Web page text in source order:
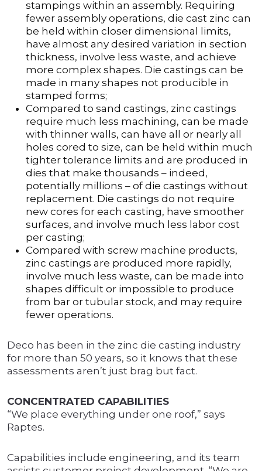
stampings within an assembly. Requiring
fewer assembly operations, die cast zinc can
be held within closer dimensional limits,
have almost any desired variation in section
thickness, involve less waste, and achieve
more complex shapes. Die castings can be
made in many shapes not producible in
stamped forms;
Compared to sand castings, zinc castings
require much less machining, can be made
with thinner walls, can have all or nearly all
holes cored to size, can be held within much
tighter tolerance limits and are produced in
dies that make thousands – indeed,
potentially millions – of die castings without
replacement. Die castings do not require
new cores for each casting, have smoother
surfaces, and involve much less labor cost
per casting;
Compared with screw machine products,
zinc castings are produced more rapidly,
involve much less waste, can be made into
shapes difficult or impossible to produce
from bar or tubular stock, and may require
fewer operations.
Deco has been in the zinc die casting industry
for more than 50 years, so it knows that these
assessments aren’t just brag but fact.
CONCENTRATED CAPABILITIES
“We place everything under one roof,” says
Raptes.
Capabilities include engineering, and its team